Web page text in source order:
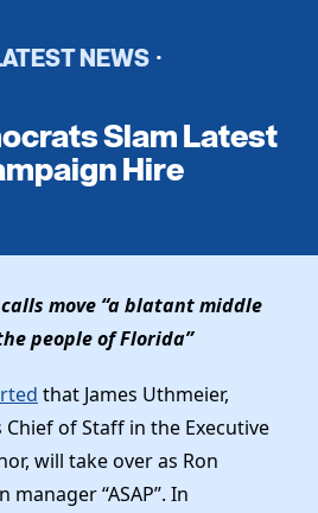
NEWS ·
Slam Latest
Hire
move “a blatant middle
people of Florida”
that James Uthmeier,
of Staff in the Executive
will take over as Ron
manager “ASAP”. In